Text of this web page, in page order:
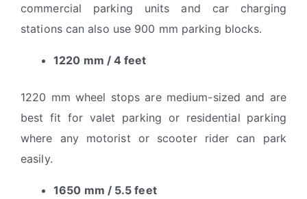
commercial parking units and car charging
stations can also use 900 mm parking blocks.
1220 mm / 4 feet
1220 mm wheel stops are medium-sized and are
best fit for valet parking or residential parking
where any motorist or scooter rider can park
easily.
1650 mm / 5.5 feet